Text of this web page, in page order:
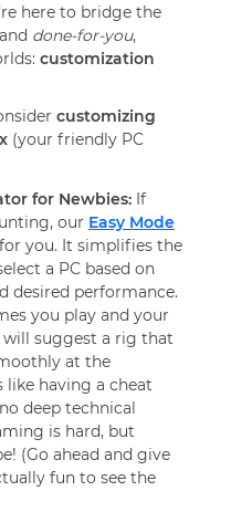
here to bridge the
done-for-you,
customization
customizing
(your friendly PC
for Newbies: If
our Easy Mode
you. It simplifies the
a PC based on
desired performance.
you play and your
will suggest a rig that
at the
like having a cheat
deep technical
is hard, but
(Go ahead and give
fun to see the